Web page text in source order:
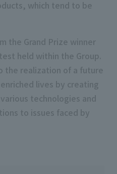
which tend to be
the Grand Prize winner
held within the Group.
the realization of a future
lives by creating
technologies and
to issues faced by